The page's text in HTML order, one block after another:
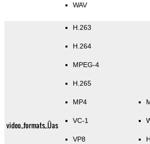
WAV
video_formats_Üas
H.263
H.264
MPEG-4
H.265
MP4
VC-1
VP8